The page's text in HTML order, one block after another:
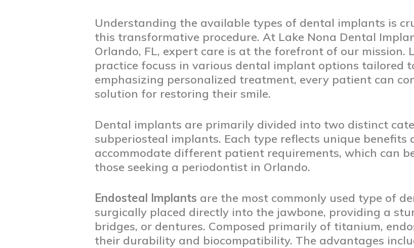
Understanding the available types of dental implants is
this transformative procedure. At Lake Nona Dental
Orlando, FL, expert care is at the forefront of our mission.
practice focuss in various dental implant options tailored
emphasizing personalized treatment, every patient can
solution for restoring their smile.
Dental implants are primarily divided into two distinct
subperiosteal implants. Each type reflects unique benefits
accommodate different patient requirements, which can
those seeking a periodontist in Orlando.
Endosteal Implants are the most commonly used type of
surgically placed directly into the jawbone, providing a
bridges, or dentures. Composed primarily of titanium,
their durability and biocompatibility. The advantages